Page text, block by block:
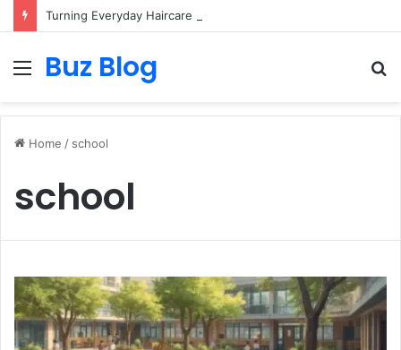
Turning Everyday Haircare Into Real Progress
Menu
Buz Blog
Home / school
school